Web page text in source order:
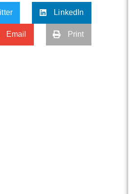
LinkedIn
Email Print